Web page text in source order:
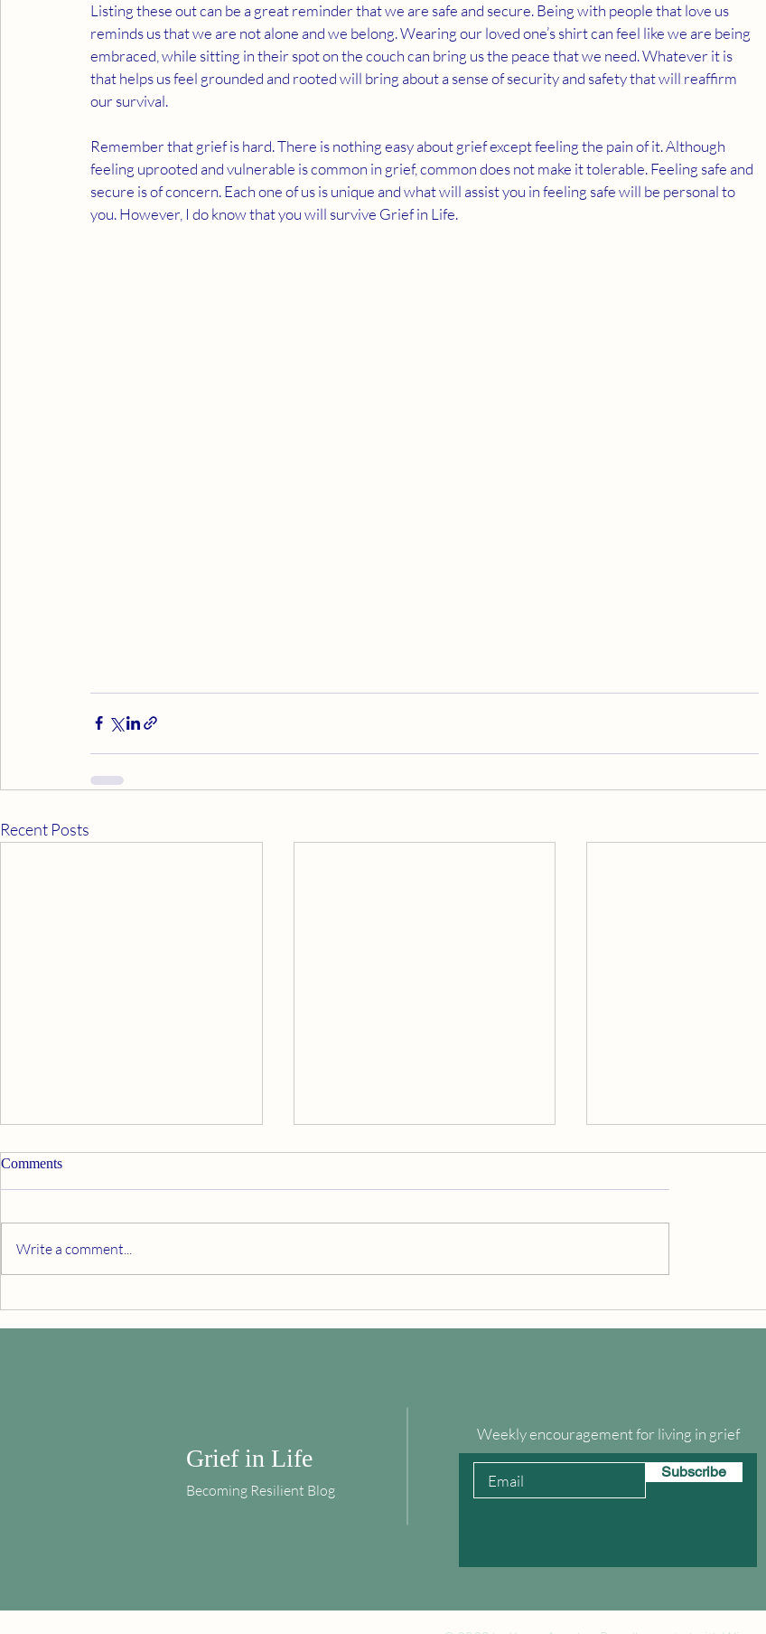
Listing these out can be a great reminder that we are safe and secure. Being with people that love us
reminds us that we are not alone and we belong. Wearing our loved one’s shirt can feel like we are being
embraced, while sitting in their spot on the couch can bring us the peace that we need. Whatever it is
that helps us feel grounded and rooted will bring about a sense of security and safety that will reaffirm
our survival.
Remember that grief is hard. There is nothing easy about grief except feeling the pain of it. Although
feeling uprooted and vulnerable is common in grief, common does not make it tolerable. Feeling safe and
secure is of concern. Each one of us is unique and what will assist you in feeling safe will be personal to
you. However, I do know that you will survive Grief in Life.
Recent Posts
Comments
Write a comment...
Grief in Life
Becoming Resilient Blog
Weekly encouragement for living in grief
Subscribe